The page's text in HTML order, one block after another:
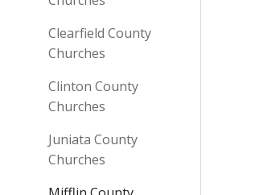
Clearfield County
Churches
Clinton County
Churches
Juniata County
Churches